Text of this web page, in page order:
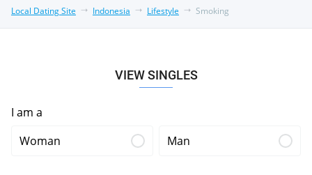
Local Dating Site Indonesia Lifestyle Smoking
VIEW SINGLES
I am a
Woman
Man